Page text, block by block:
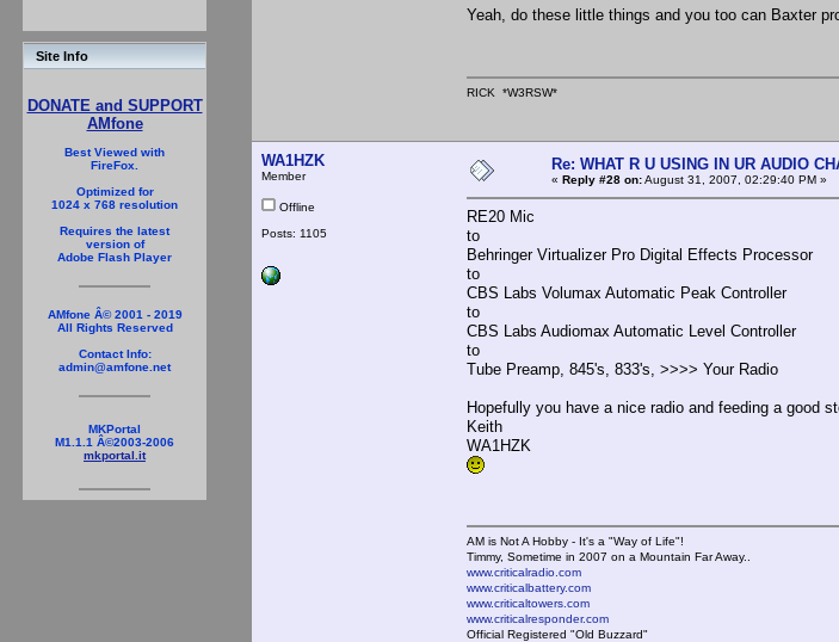
Site Info
DONATE and SUPPORT
AMfone
Best Viewed with
FireFox.
Optimized for
1024 x 768 resolution
Requires the latest
version of
Adobe Flash Player
AMfone Â© 2001 - 2019
All Rights Reserved
Contact Info:
admin@amfone.net
MKPortal
M1.1.1 Â©2003-2006
mkportal.it
Yeah, do these little things and you too can Baxter
RICK *W3RSW*
WA1HZK
Member
Offline
Posts: 1105
Re: WHAT R U USING IN UR AUDIO
« Reply #28 on:August 31, 2007, 02:29:40 PM »
RE20 Mic
to
Behringer Virtualizer Pro Digital Effects Processor
to
CBS Labs Volumax Automatic Peak Controller
to
CBS Labs Audiomax Automatic Level Controller
to
Tube Preamp, 845's, 833's, >>>> Your Radio
Hopefully you have a nice radio and feeding a good
Keith
WA1HZK
AM is Not A Hobby - It's a "Way of Life"!
Timmy, Sometime in 2007 on a Mountain Far Away..
www.criticalradio.com
www.criticalbattery.com
www.criticaltowers.com
www.criticalresponder.com
Official Registered "Old Buzzard"